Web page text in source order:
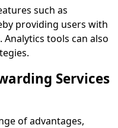
such as
providing users with
tools can also
Services
of advantages,